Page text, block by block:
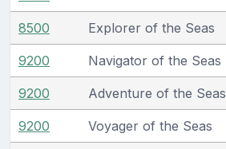
8500 Explorer of the Seas
9200 Navigator of the Seas
9200 Adventure of the Seas
9200 Voyager of the Seas